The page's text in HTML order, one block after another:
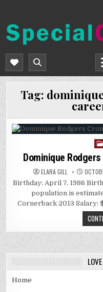
content
SPECIALOPSSPEAKS
Tag:
in
Dominique
ELARA GILL
Birthday: April 7, 1986
population is
Cornerback 2013 Salary:
Home